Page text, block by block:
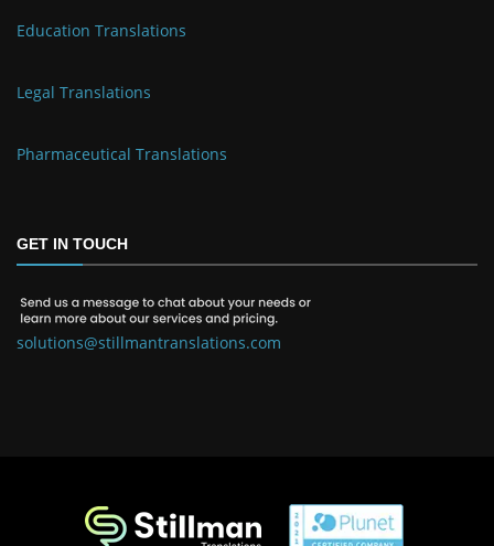
Education Translations
Legal Translations
Pharmaceutical Translations
GET IN TOUCH
solutions@stillmantranslations.com